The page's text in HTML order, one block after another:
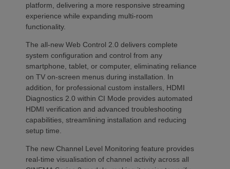
platform, delivering a more responsive streaming
experience while expanding multi-room
functionality.
The all-new Web Control 2.0 delivers complete
system configuration and control from any
smartphone, tablet, or computer, eliminating reliance
on TV on-screen menus during installation. In
addition, for professional custom installers, HDMI
Diagnostics 2.0 within CI Mode provides automated
HDMI verification and advanced troubleshooting
capabilities, streamlining installation and reducing
setup time.
The new Channel Level Monitoring feature provides
real-time visualisation of channel activity across all